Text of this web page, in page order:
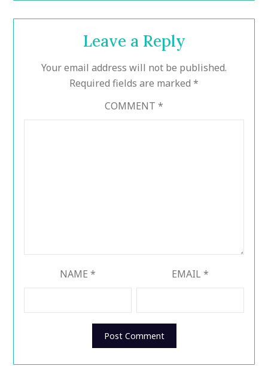
Leave a Reply
Your email address will not be published.
Required fields are marked *
COMMENT *
NAME * EMAIL*